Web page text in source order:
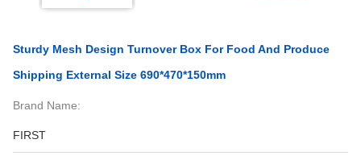
Sturdy Mesh Design Turnover Box For Food And Produce
Shipping External Size 690*470*150mm
Brand Name:
FIRST